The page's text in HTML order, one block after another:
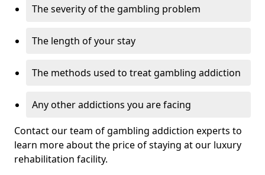
The severity of the gambling problem
The length of your stay
The methods used to treat gambling addiction
Any other addictions you are facing
Contact our team of gambling addiction experts to
learn more about the price of staying at our luxury
rehabilitation facility.